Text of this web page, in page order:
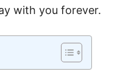
with you forever.